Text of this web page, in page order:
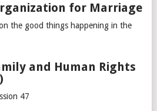
for Marriage
the good things happening in the
and Human Rights
47